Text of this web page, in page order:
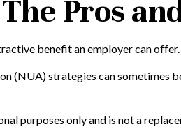
The Pros
benefit an employer can
(NUA) strategies can sometimes
purposes only and is not a